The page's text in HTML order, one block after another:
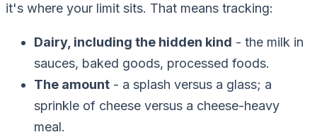
it's where your limit sits. That means tracking:
Dairy, including the hidden kind - the milk in
sauces, baked goods, processed foods.
The amount - a splash versus a glass; a
sprinkle of cheese versus a cheese-heavy
meal.